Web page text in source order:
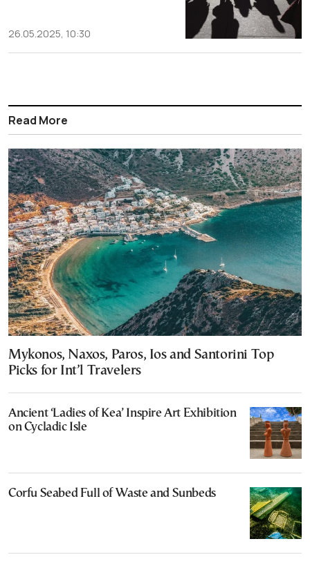
26.05.2025, 10:30
Read More
Mykonos, Naxos, Paros, Ios and Santorini Top
Picks for Int’l Travelers
Ancient ‘Ladies of Kea’ Inspire Art Exhibition
on Cycladic Isle
Corfu Seabed Full of Waste and Sunbeds